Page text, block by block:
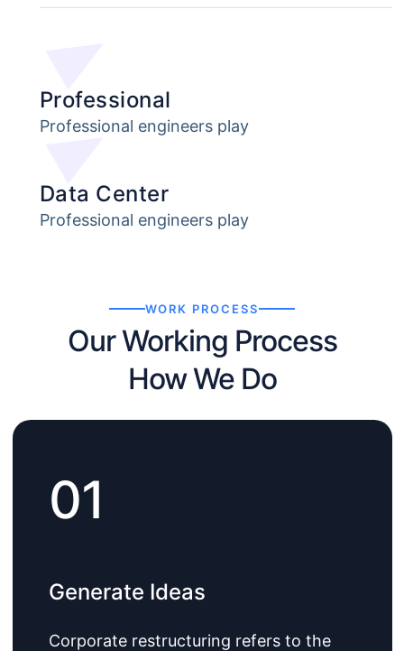
Professional
Professional engineers play
Data Center
Professional engineers play
WORK PROCESS
Our Working Process
How We Do
01
Generate Ideas
Corporate restructuring refers to the